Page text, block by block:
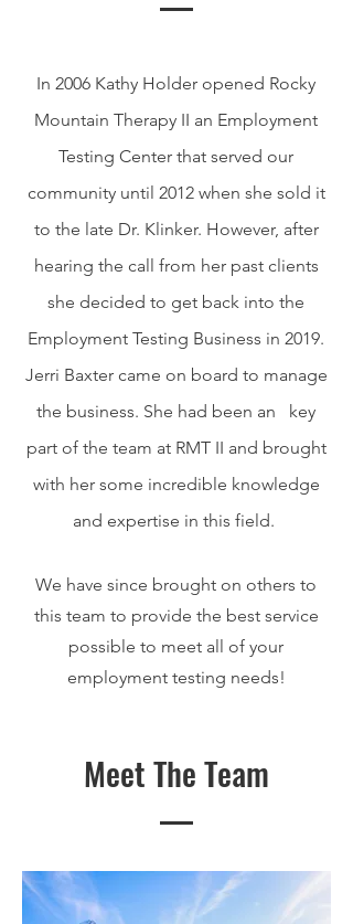
In 2006 Kathy Holder opened Rocky
Mountain Therapy II an Employment
Testing Center that served our
community until 2012 when she sold it
to the late Dr. Klinker. However, after
hearing the call from her past clients
she decided to get back into the
Employment Testing Business in 2019.
Jerri Baxter came on board to manage
the business. She had been an key
part of the team at RMT II and brought
with her some incredible knowledge
and expertise in this field.
We have since brought on others to
this team to provide the best service
possible to meet all of your
employment testing needs!
Meet The Team